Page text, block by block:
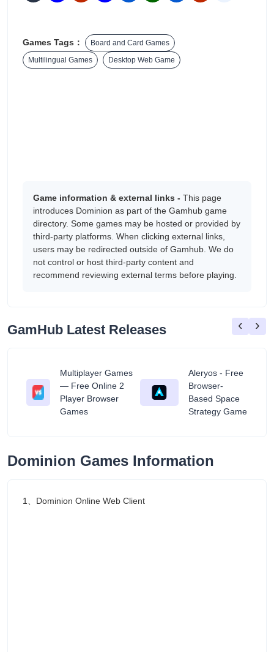
Games Tags：
Board and Card Games
Multilingual Games
Desktop Web Game
Game information & external links - This page
introduces Dominion as part of the Gamhub game
directory. Some games may be hosted or provided by
third-party platforms. When clicking external links,
users may be redirected outside of Gamhub. We do
not control or host third-party content and
recommend reviewing external terms before playing.
GamHub Latest Releases
Multiplayer Games
— Free Online 2
Player Browser
Games
Aleryos - Free
Browser-
Based Space
Strategy Game
‹ ›
Dominion Games Information
1、Dominion Online Web Client